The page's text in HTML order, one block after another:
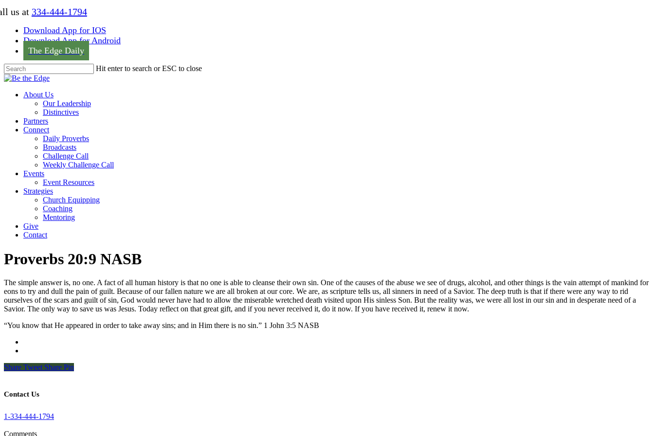
Skip
content
us at 334-444-1794
Download App for IOS
Download App for Android
The Edge Daily
Hit enter to search or ESC to close
Close
Menu
About Us
Our Leadership
Distinctives
Partners
Connect
Daily Proverbs
Broadcasts
Challenge Call
Weekly Challenge Call
Events
Event Resources
Strategies
Church Equipping
Coaching
Mentoring
Give
Contact
Proverbs 20:9 NASB
The simple answer is, no one. A fact of all human history is that no one is able to cleanse their own sin. One of the causes of the abuse we see of drugs, alcohol, and other things is the vain attempt of mankind for
eons to try and dull the pain of guilt. Because of our fallen nature we are all broken at our core. We are, as scripture tells us, all sinners in need of a Savior. The deep truth is that if there were any way to rid
ourselves of the scars and guilt of sin, God would never have had to allow the miserable wretched death visited upon His sinless Son. But the reality was, we were all lost in our sin and in desperate need of a
Savior. The only way to save us was Jesus. Today reflect on that great gift, and if you never received it, do it now. If you have received it, renew it now.
“You know that He appeared in order to take away sins; and in Him there is no sin.” 1 John 3:5 NASB
Share Tweet Share Pin
Contact Us
1-334-444-1794
Comments